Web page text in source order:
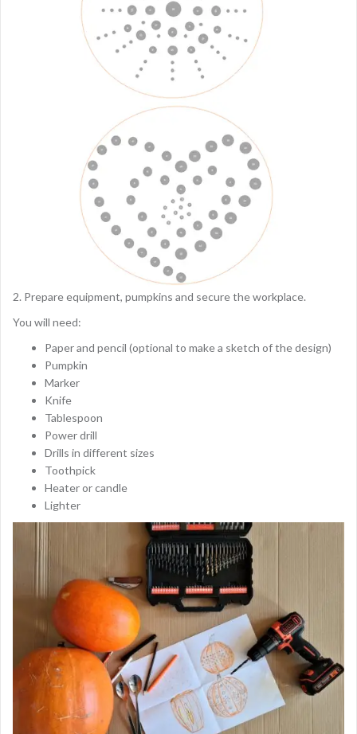
2. Prepare equipment, pumpkins and secure the workplace.
You will need:
Paper and pencil (optional to make a sketch of the design)
Pumpkin
Marker
Knife
Tablespoon
Power drill
Drills in different sizes
Toothpick
Heater or candle
Lighter